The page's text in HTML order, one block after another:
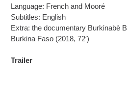
Language: French and Mooré
Subtitles: English
Extra: the documentary Burkinabè
Burkina Faso (2018, 72′)
Trailer